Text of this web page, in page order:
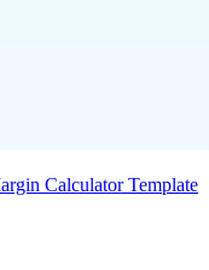
Calculator Template